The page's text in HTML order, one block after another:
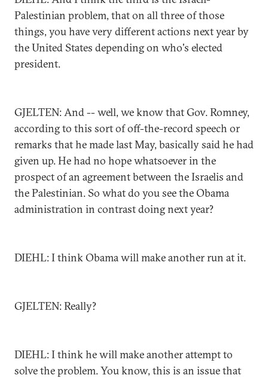
Palestinian problem, that on all three of those
things, you have very different actions next year by
the United States depending on who's elected
president.
GJELTEN: And -- well, we know that Gov. Romney,
according to this sort of off-the-record speech or
remarks that he made last May, basically said he had
given up. He had no hope whatsoever in the
prospect of an agreement between the Israelis and
the Palestinian. So what do you see the Obama
administration in contrast doing next year?
DIEHL: I think Obama will make another run at it.
GJELTEN: Really?
DIEHL: I think he will make another attempt to
solve the problem. You know, this is an issue that